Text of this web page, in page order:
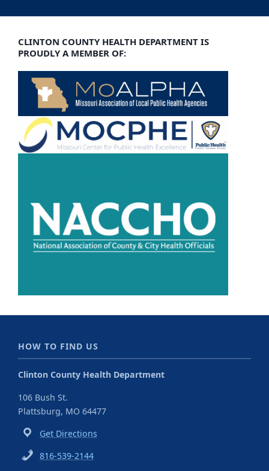
CLINTON COUNTY HEALTH DEPARTMENT IS
PROUDLY A MEMBER OF:
HOW TO FIND US
Clinton County Health Department
106 Bush St.
Plattsburg, MO 64477
Get Directions
816-539-2144